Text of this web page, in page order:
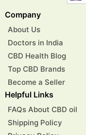
Company
About Us
Doctors in India
CBD Health Blog
Top CBD Brands
Become a Seller
Helpful Links
FAQs About CBD oil
Shipping Policy